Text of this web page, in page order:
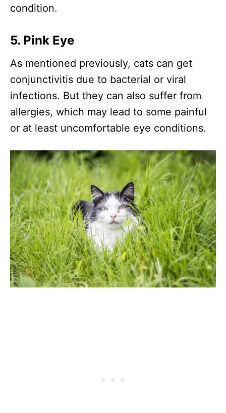
condition.
5. Pink Eye
As mentioned previously, cats can get
conjunctivitis due to bacterial or viral
infections. But they can also suffer from
allergies, which may lead to some painful
or at least uncomfortable eye conditions.